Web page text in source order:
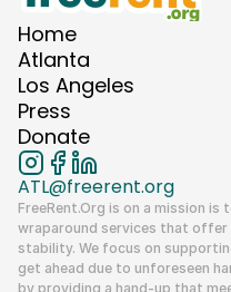
Home
Atlanta
Los Angeles
Press
Donate
ATL@freerent.org
FreeRent.Org is on a mission is
wraparound services that
stability. We focus on
get ahead due to unforeseen
by providing a hand-up that